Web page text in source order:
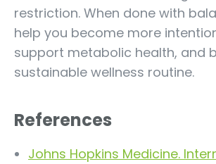
restriction. When done with
help you become more
support metabolic health, and
sustainable wellness routine.
References
Johns Hopkins Medicine.